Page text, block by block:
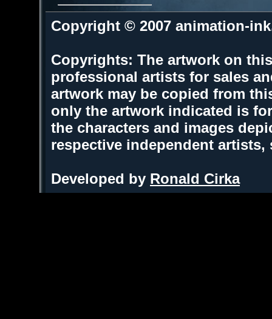
Copyright © 2007 animation-
Copyrights: The artwork on
professional artists for sales
artwork may be copied from
only the artwork indicated is
the characters and images
respective independent
Developed by Ronald Cirka